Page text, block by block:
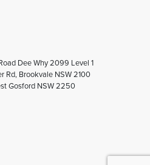
Dee Why 2099 Level 1
Rd, Brookvale NSW 2100
Gosford NSW 2250